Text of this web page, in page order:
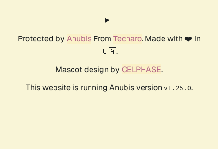
Protected by AnubisFrom Techaro. Made with ❤️ in
🇨🇦.
Mascot design by CELPHASE.
This website is running Anubis version v1.25.0.